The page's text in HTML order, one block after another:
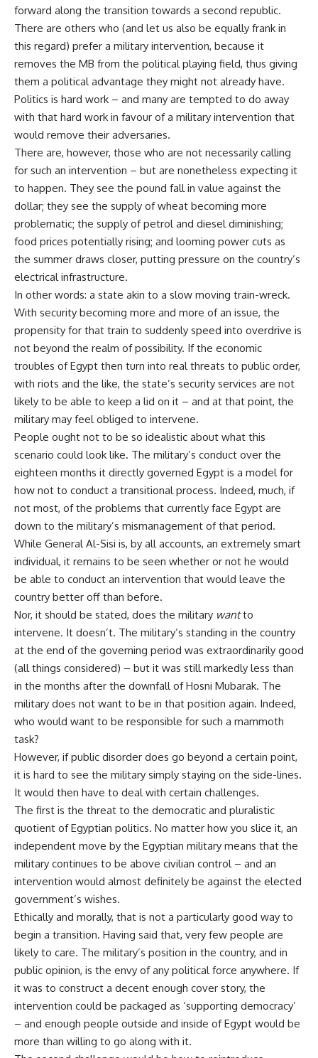
forward along the transition towards a second republic.
There are others who (and let us also be equally frank in
this regard) prefer a military intervention, because it
removes the MB from the political playing field, thus giving
them a political advantage they might not already have.
Politics is hard work – and many are tempted to do away
with that hard work in favour of a military intervention that
would remove their adversaries.
There are, however, those who are not necessarily calling
for such an intervention – but are nonetheless expecting it
to happen. They see the pound fall in value against the
dollar; they see the supply of wheat becoming more
problematic; the supply of petrol and diesel diminishing;
food prices potentially rising; and looming power cuts as
the summer draws closer, putting pressure on the country’s
electrical infrastructure.
In other words: a state akin to a slow moving train-wreck.
With security becoming more and more of an issue, the
propensity for that train to suddenly speed into overdrive is
not beyond the realm of possibility. If the economic
troubles of Egypt then turn into real threats to public order,
with riots and the like, the state’s security services are not
likely to be able to keep a lid on it – and at that point, the
military may feel obliged to intervene.
People ought not to be so idealistic about what this
scenario could look like. The military’s conduct over the
eighteen months it directly governed Egypt is a model for
how not to conduct a transitional process. Indeed, much, if
not most, of the problems that currently face Egypt are
down to the military’s mismanagement of that period.
While General Al-Sisi is, by all accounts, an extremely smart
individual, it remains to be seen whether or not he would
be able to conduct an intervention that would leave the
country better off than before.
Nor, it should be stated, does the military wantto
intervene. It doesn’t. The military’s standing in the country
at the end of the governing period was extraordinarily good
(all things considered) – but it was still markedly less than
in the months after the downfall of Hosni Mubarak. The
military does not want to be in that position again. Indeed,
who would want to be responsible for such a mammoth
task?
However, if public disorder does go beyond a certain point,
it is hard to see the military simply staying on the side-lines.
It would then have to deal with certain challenges.
The first is the threat to the democratic and pluralistic
quotient of Egyptian politics. No matter how you slice it, an
independent move by the Egyptian military means that the
military continues to be above civilian control – and an
intervention would almost definitely be against the elected
government’s wishes.
Ethically and morally, that is not a particularly good way to
begin a transition. Having said that, very few people are
likely to care. The military’s position in the country, and in
public opinion, is the envy of any political force anywhere. If
it was to construct a decent enough cover story, the
intervention could be packaged as ‘supporting democracy’
– and enough people outside and inside of Egypt would be
more than willing to go along with it.